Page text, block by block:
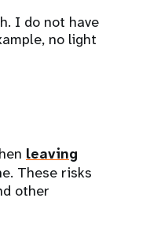
I do not have
no light
leaving
These risks
other